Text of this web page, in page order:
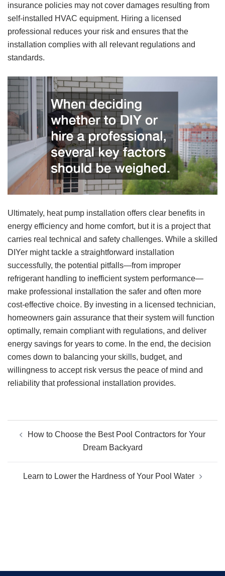
insurance policies may not cover damages resulting from
self-installed HVAC equipment. Hiring a licensed
professional reduces your risk and ensures that the
installation complies with all relevant regulations and
standards.
Ultimately, heat pump installation offers clear benefits in
energy efficiency and home comfort, but it is a project that
carries real technical and safety challenges. While a skilled
DIYer might tackle a straightforward installation
successfully, the potential pitfalls—from improper
refrigerant handling to inefficient system performance—
make professional installation the safer and often more
cost-effective choice. By investing in a licensed technician,
homeowners gain assurance that their system will function
optimally, remain compliant with regulations, and deliver
energy savings for years to come. In the end, the decision
comes down to balancing your skills, budget, and
willingness to accept risk versus the peace of mind and
reliability that professional installation provides.
navigation
How to Choose the Best Pool Contractors for Your
Dream Backyard
Learn to Lower the Hardness of Your Pool Water